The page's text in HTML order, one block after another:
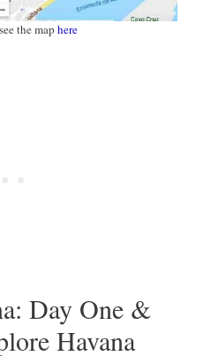
the map here
Day One &
Havana